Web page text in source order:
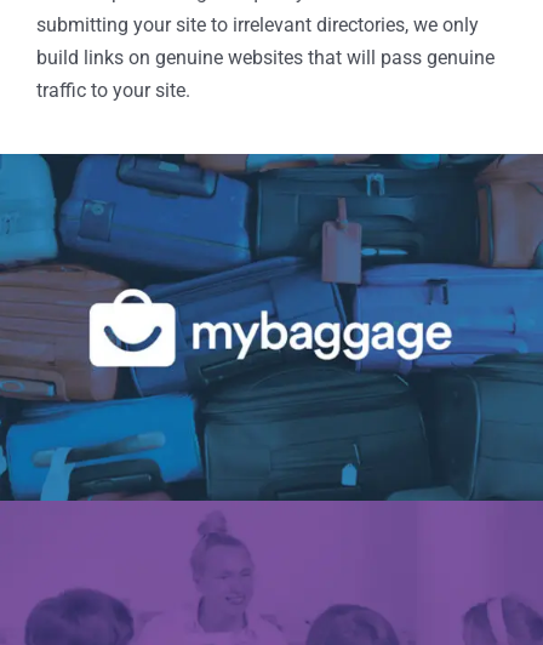
submitting your site to irrelevant directories, we only
build links on genuine websites that will pass genuine
traffic to your site.